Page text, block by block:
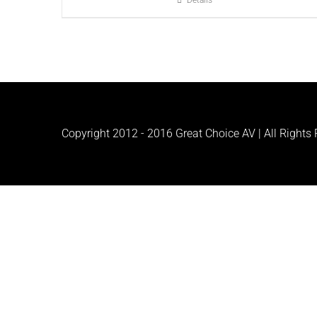
Copyright 2012 - 2016 Great Choice AV | All Rights